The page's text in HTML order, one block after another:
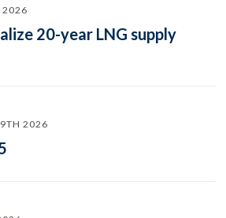
2026
20-year LNG supply
2026